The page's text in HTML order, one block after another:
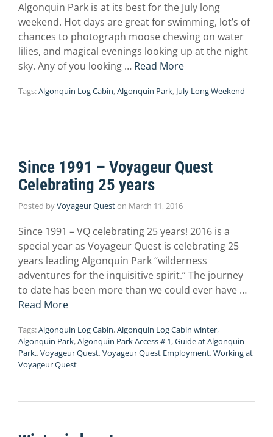
Algonquin Park is at its best for the July long
weekend. Hot days are great for swimming, lot’s of
chances to photograph moose chewing on water
lilies, and magical evenings looking up at the night
sky. Any of you looking … Read More
Tags:Algonquin Log Cabin,Algonquin Park, July Long Weekend
Since 1991 – Voyageur Quest
Celebrating 25 years
Posted byVoyageur Queston March 11, 2016
Since 1991 – VQ celebrating 25 years! 2016 is a
special year as Voyageur Quest is celebrating 25
years leading Algonquin Park “wilderness
adventures for the inquisitive spirit.” The journey
to date has been more than we could ever have …
Read More
Tags:Algonquin Log Cabin,Algonquin Log Cabin winter,
Algonquin Park,Algonquin Park Access # 1,Guide at Algonquin
Park.,Voyageur Quest,Voyageur Quest Employment,Working at
Voyageur Quest